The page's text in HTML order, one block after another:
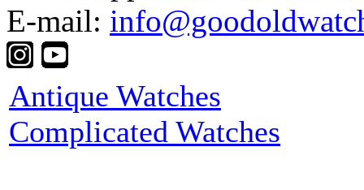
E-mail:
Antique Watches
Complicated Watches